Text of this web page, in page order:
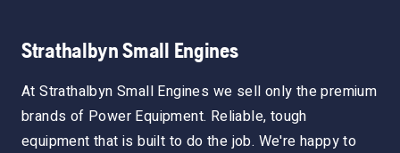
Strathalbyn Small Engines
At Strathalbyn Small Engines we sell only the premium
brands of Power Equipment. Reliable, tough
equipment that is built to do the job. We're happy to